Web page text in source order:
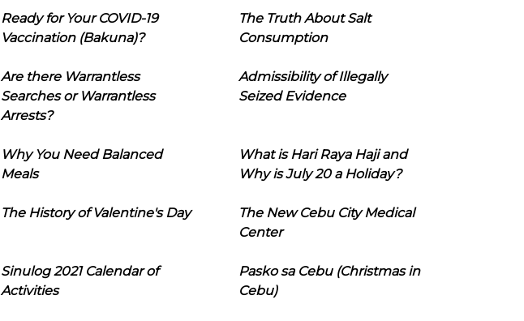
Ready for Your COVID-19
Vaccination (Bakuna)?
The Truth About Salt
Consumption
Are there Warrantless
Searches or Warrantless
Arrests?
Admissibility of Illegally
Seized Evidence
Why You Need Balanced
Meals
What is Hari Raya Haji and
Why is July 20 a Holiday?
The History of Valentine's Day
The New Cebu City Medical
Center
Sinulog 2021 Calendar of
Activities
Pasko sa Cebu (Christmas in
Cebu)